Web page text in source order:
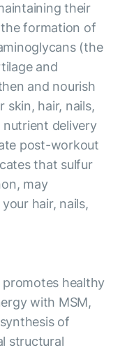
their
formation of
(the
and
and nourish
skin, hair, nails,
nutrient delivery
post-workout
that sulfur
may
hair, nails,
healthy
with MSM,
of
structural